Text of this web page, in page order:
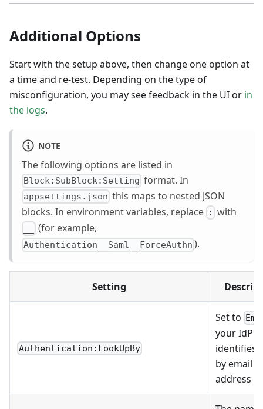
Additional Options
Start with the setup above, then change one option at
a time and re-test. Depending on the type of
misconfiguration, you may see feedback in the UI or in
the logs.
NOTE
The following options are listed in
Block:SubBlock:Setting format. In
appsettings.json this maps to nested JSON
blocks. In environment variables, replace : with
(for example,
Authentication__Saml__ForceAuthn ).
Setting
Authentication:LookUpBy
Set to
your IdP
identifies
by email
address